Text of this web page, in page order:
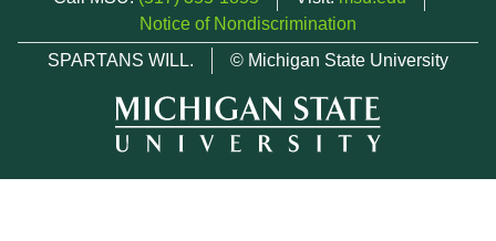
Notice of Nondiscrimination
SPARTANS WILL.
© Michigan State University